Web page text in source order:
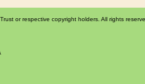
or respective copyright holders. All rights